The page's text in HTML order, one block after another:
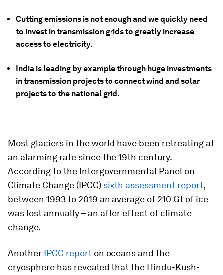
Cutting emissions is not enough and we quickly need
to invest in transmission grids to greatly increase
access to electricity.
India is leading by example through huge investments
in transmission projects to connect wind and solar
projects to the national grid.
Most glaciers in the world have been retreating at
an alarming rate since the 19th century.
According to the Intergovernmental Panel on
Climate Change (IPCC) sixth assessment report,
between 1993 to 2019 an average of 210 Gt of ice
was lost annually – an after effect of climate
change.
Another IPCC report on oceans and the
cryosphere has revealed that the Hindu-Kush-